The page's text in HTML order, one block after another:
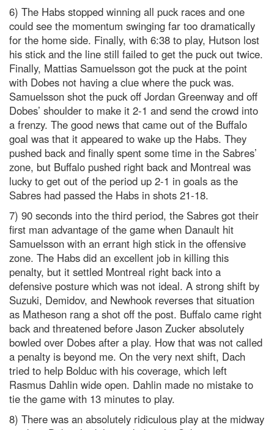
6) The Habs stopped winning all puck races and one
could see the momentum swinging far too dramatically
for the home side. Finally, with 6:38 to play, Hutson lost
his stick and the line still failed to get the puck out twice.
Finally, Mattias Samuelsson got the puck at the point
with Dobes not having a clue where the puck was.
Samuelsson shot the puck off Jordan Greenway and off
Dobes’ shoulder to make it 2-1 and send the crowd into
a frenzy. The good news that came out of the Buffalo
goal was that it appeared to wake up the Habs. They
pushed back and finally spent some time in the Sabres’
zone, but Buffalo pushed right back and Montreal was
lucky to get out of the period up 2-1 in goals as the
Sabres had passed the Habs in shots 21-18.
7) 90 seconds into the third period, the Sabres got their
first man advantage of the game when Danault hit
Samuelsson with an errant high stick in the offensive
zone. The Habs did an excellent job in killing this
penalty, but it settled Montreal right back into a
defensive posture which was not ideal. A strong shift by
Suzuki, Demidov, and Newhook reverses that situation
as Matheson rang a shot off the post. Buffalo came right
back and threatened before Jason Zucker absolutely
bowled over Dobes after a play. How that was not called
a penalty is beyond me. On the very next shift, Dach
tried to help Bolduc with his coverage, which left
Rasmus Dahlin wide open. Dahlin made no mistake to
tie the game with 13 minutes to play.
8) There was an absolutely ridiculous play at the midway